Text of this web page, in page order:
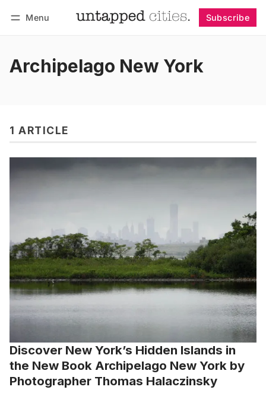
Menu Subscribe
Archipelago New York
1 ARTICLE
Discover New York’s Hidden Islands in
the New Book Archipelago New York by
Photographer Thomas Halaczinsky